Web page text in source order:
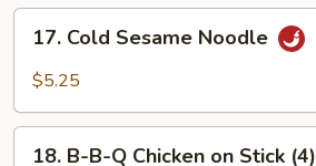
17.
Cold
Sesame
17. Cold Sesame Noodle
$5.25
18.
18. B-B-Q Chicken on Stick (4)